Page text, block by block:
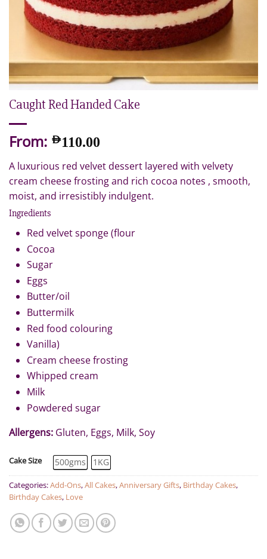
Caught Red Handed Cake
From: AED110.00
A luxurious red velvet dessert layered with velvety
cream cheese frosting and rich cocoa notes , smooth,
moist, and irresistibly indulgent.
Ingredients
Red velvet sponge (flour
Cocoa
Sugar
Eggs
Butter/oil
Buttermilk
Red food colouring
Vanilla)
Cream cheese frosting
Whipped cream
Milk
Powdered sugar
Allergens: Gluten, Eggs, Milk, Soy
Cake Size 500gms 1KG
Categories:Add-Ons,All Cakes,Anniversary Gifts, Birthday Cakes,
Birthday Cakes, Love